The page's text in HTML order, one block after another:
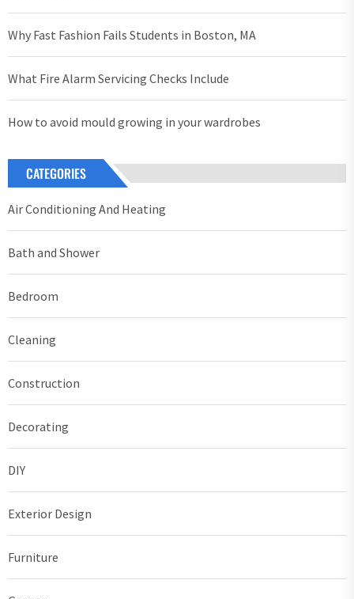
Why Fast Fashion Fails Students in Boston, MA
What Fire Alarm Servicing Checks Include
How to avoid mould growing in your wardrobes
CATEGORIES
Air Conditioning And Heating
Bath and Shower
Bedroom
Cleaning
Construction
Decorating
DIY
Exterior Design
Furniture